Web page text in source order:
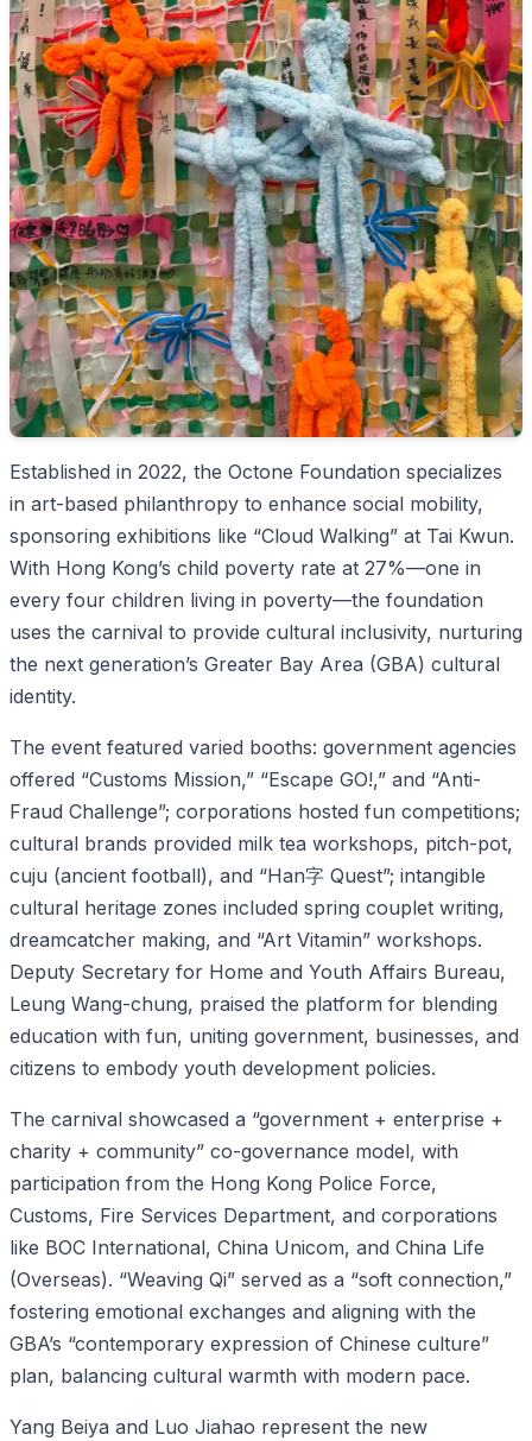
Established in 2022, the Octone Foundation specializes
in art-based philanthropy to enhance social mobility,
sponsoring exhibitions like “Cloud Walking” at Tai Kwun.
With Hong Kong’s child poverty rate at 27%—one in
every four children living in poverty—the foundation
uses the carnival to provide cultural inclusivity, nurturing
the next generation’s Greater Bay Area (GBA) cultural
identity.
The event featured varied booths: government agencies
offered “Customs Mission,” “Escape GO!,” and “Anti-
Fraud Challenge”; corporations hosted fun competitions;
cultural brands provided milk tea workshops, pitch-pot,
cuju (ancient football), and “Han字 Quest”; intangible
cultural heritage zones included spring couplet writing,
dreamcatcher making, and “Art Vitamin” workshops.
Deputy Secretary for Home and Youth Affairs Bureau,
Leung Wang-chung, praised the platform for blending
education with fun, uniting government, businesses, and
citizens to embody youth development policies.
The carnival showcased a “government + enterprise +
charity + community” co-governance model, with
participation from the Hong Kong Police Force,
Customs, Fire Services Department, and corporations
like BOC International, China Unicom, and China Life
(Overseas). “Weaving Qi” served as a “soft connection,”
fostering emotional exchanges and aligning with the
GBA’s “contemporary expression of Chinese culture”
plan, balancing cultural warmth with modern pace.
Yang Beiya and Luo Jiahao represent the new